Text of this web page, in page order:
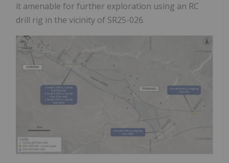
it amenable for further exploration using an RC
drill rig in the vicinity of SR25-026.